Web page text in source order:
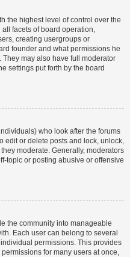
the highest level of control over the
facets of board operation,
creating usergroups or
founder and what permissions he
may also have full moderator
settings put forth by the board
who look after the forums
edit or delete posts and lock, unlock,
moderate. Generally, moderators
topic or posting abusive or offensive
the community into manageable
Each user can belong to several
permissions. This provides
for many users at once,